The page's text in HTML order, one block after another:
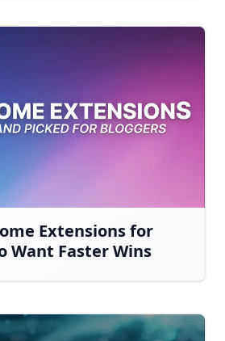
Extensions for
Want Faster Wins